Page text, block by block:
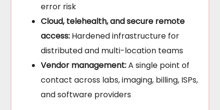
error risk
Cloud, telehealth, and secure remote
access: Hardened infrastructure for
distributed and multi-location teams
Vendor management:A single point of
contact across labs, imaging, billing, ISPs,
and software providers